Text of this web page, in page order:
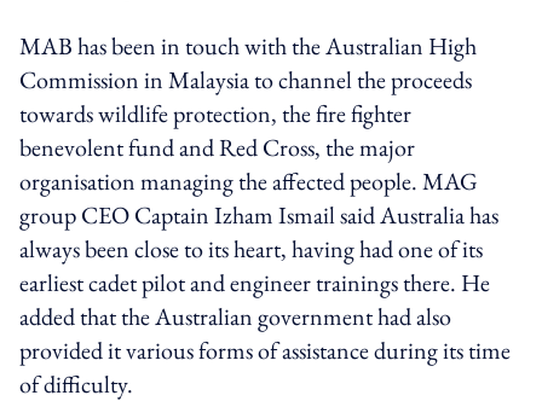
MAB has been in touch with the Australian High
Commission in Malaysia to channel the proceeds
towards wildlife protection, the fire fighter
benevolent fund and Red Cross, the major
organisation managing the affected people. MAG
group CEO Captain Izham Ismail said Australia has
always been close to its heart, having had one of its
earliest cadet pilot and engineer trainings there. He
added that the Australian government had also
provided it various forms of assistance during its time
of difficulty.